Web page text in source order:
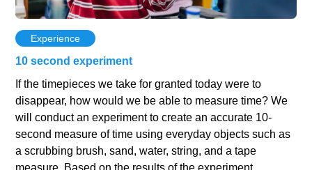
Experience
10 second experiment
If the timepieces we take for granted today were to
disappear, how would we be able to measure time? We
will conduct an experiment to create an accurate 10-
second measure of time using everyday objects such as
a scrubbing brush, sand, water, string, and a tape
measure. Based on the results of the experiment,